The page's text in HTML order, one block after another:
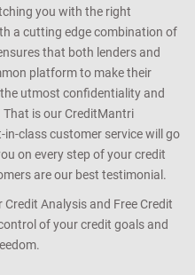
you with the right
a cutting edge combination of
that both lenders and
platform to make their
utmost confidentiality and
That is our CreditMantri
class customer service will go
on every step of your credit
are our best testimonial.
Analysis and Free Credit
of your credit goals and